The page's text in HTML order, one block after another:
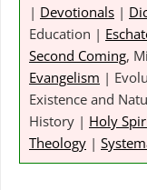
| Devotionals |
Education |
Second Coming,
Evangelism |
Existence and
History | Holy
Theology |